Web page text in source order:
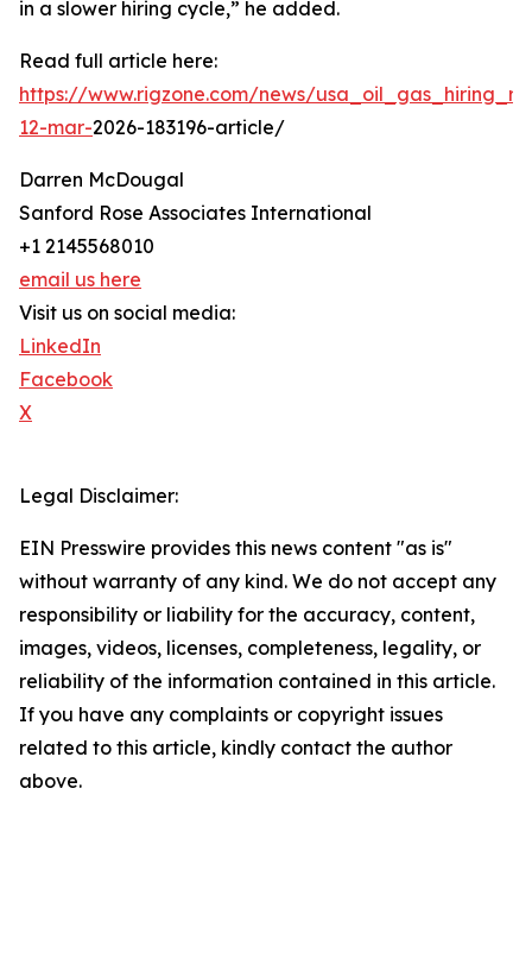
in a slower hiring cycle,” he added.
Read full article here:
https://www.rigzone.com/news/
12-mar-2026-183196-article/
Darren McDougal
Sanford Rose Associates International
+1 2145568010
email us here
Visit us on social media:
LinkedIn
Facebook
X
Legal Disclaimer:
EIN Presswire provides this news content "as is"
without warranty of any kind. We do not accept any
responsibility or liability for the accuracy, content,
images, videos, licenses, completeness, legality, or
reliability of the information contained in this article.
If you have any complaints or copyright issues
related to this article, kindly contact the author
above.